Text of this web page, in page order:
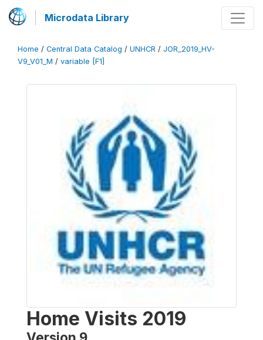
Microdata Library
Home / Central Data Catalog / UNHCR / JOR_2019_HV-
V9_V01_M / variable [F1]
Home Visits 2019